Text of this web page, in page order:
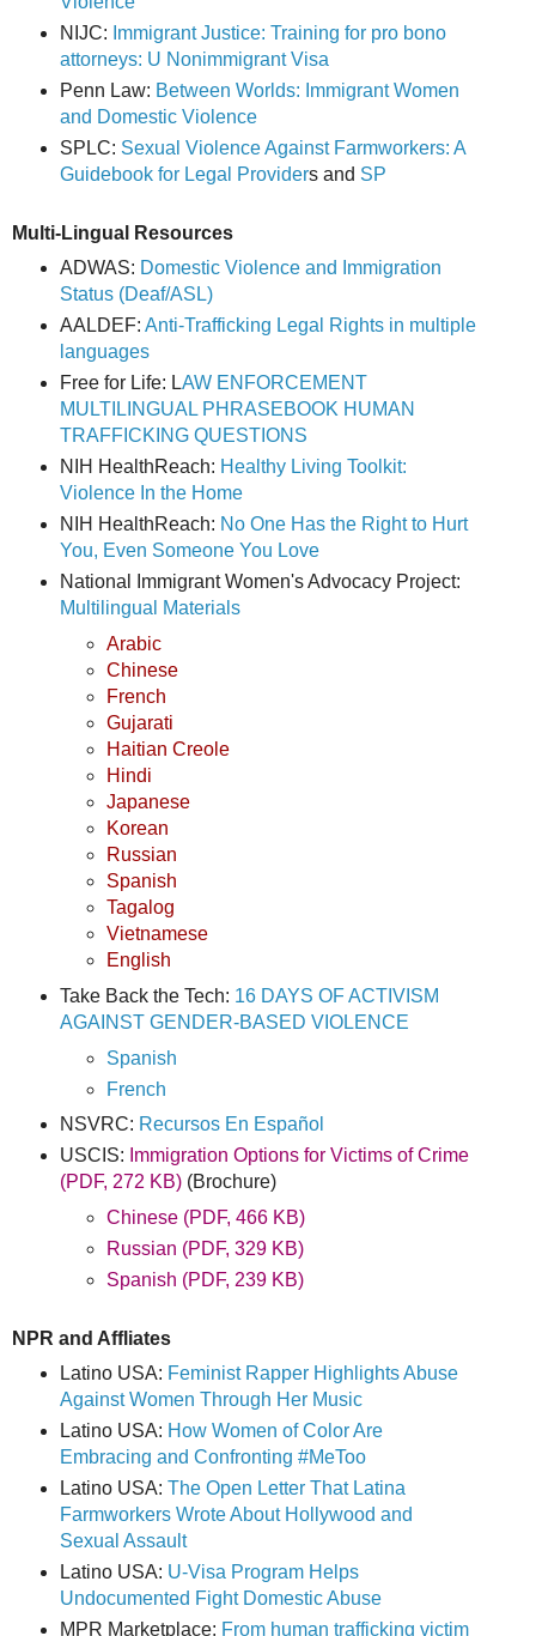
NIJC: Immigrant Justice: Training for pro bono
attorneys: U Nonimmigrant Visa
Penn Law: Between Worlds: Immigrant Women
and Domestic Violence
SPLC: Sexual Violence Against Farmworkers: A
Guidebook for Legal Providers and SP
Multi-Lingual Resources
ADWAS: Domestic Violence and Immigration
Status (Deaf/ASL)
AALDEF: Anti-Trafficking Legal Rights in multiple
languages
Free for Life: LAW ENFORCEMENT
MULTILINGUAL PHRASEBOOK HUMAN
TRAFFICKING QUESTIONS
NIH HealthReach: Healthy Living Toolkit:
Violence In the Home
NIH HealthReach: No One Has the Right to Hurt
You, Even Someone You Love
National Immigrant Women's Advocacy Project:
Multilingual Materials
Arabic
Chinese
French
Gujarati
Haitian Creole
Hindi
Japanese
Korean
Russian
Spanish
Tagalog
Vietnamese
English
Take Back the Tech: 16 DAYS OF ACTIVISM
AGAINST GENDER-BASED VIOLENCE
Spanish
French
NSVRC: Recursos En Español
USCIS: Immigration Options for Victims of Crime
(PDF, 272 KB)(Brochure)
Chinese (PDF, 466 KB)
Russian (PDF, 329 KB)
Spanish (PDF, 239 KB)
NPR and Affliates
Latino USA: Feminist Rapper Highlights Abuse
Against Women Through Her Music
Latino USA: How Women of Color Are
Embracing and Confronting #MeToo
Latino USA: The Open Letter That Latina
Farmworkers Wrote About Hollywood and
Sexual Assault
Latino USA: U-Visa Program Helps
Undocumented Fight Domestic Abuse
MPR Marketplace: From human trafficking victim